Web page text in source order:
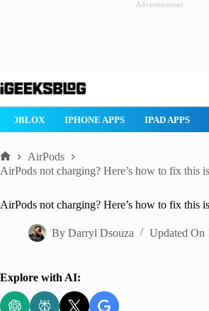
Advertisement
to
ROBLOX IPHONE APPS IPAD APPS
Home
AirPods
AirPods not charging? Here’s how to fix this
AirPods not charging? Here’s how to fix this
By Darryl Dsouza Updated On
Explore with AI: